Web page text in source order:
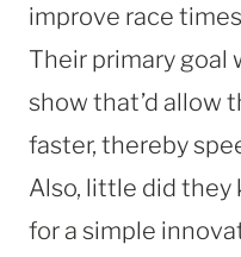
improve race
Their primary goal
show that’d allow
faster, thereby
Also, little did
for a simple